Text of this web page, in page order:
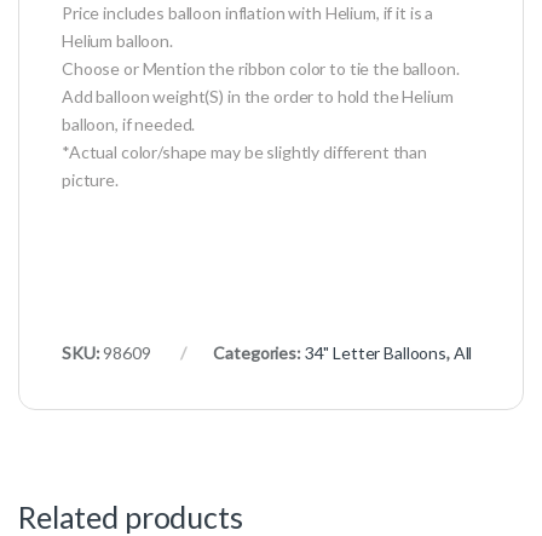
Price includes balloon inflation with Helium, if it is a
Helium balloon.
Choose or Mention the ribbon color to tie the balloon.
Add balloon weight(S) in the order to hold the Helium
balloon, if needed.
*Actual color/shape may be slightly different than
picture.
SKU:98609 Categories: 34" Letter Balloons,All
Related products